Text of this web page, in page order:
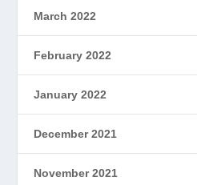
March 2022
February 2022
January 2022
December 2021
November 2021